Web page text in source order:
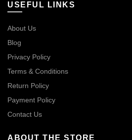
USEFUL LINKS
About Us
Blog
Privacy Policy
Terms & Conditions
Return Policy
Payment Policy
Contact Us
ABOUT THE STORE